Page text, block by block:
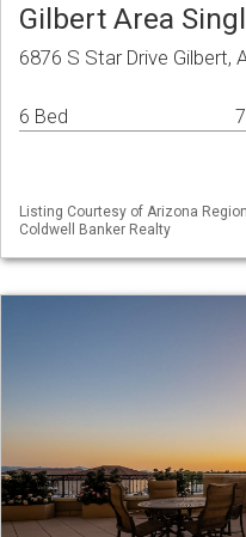
Gilbert Area
6876 S Star Drive Gilbert,
6 Bed
Listing Courtesy of Arizona
Coldwell Banker Realty